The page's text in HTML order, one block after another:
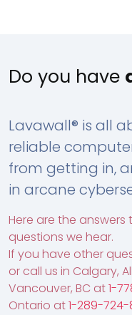
Do you have
Lavawall® is all
reliable
from getting in,
in arcane
Here are the
questions we hear.
If you have other
or call us in Calgary,
Vancouver, BC at1-
Ontario at1-289-